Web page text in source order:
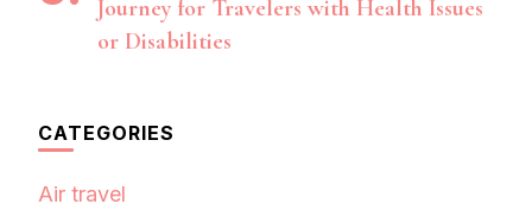
Journey for Travelers with Health Issues
or Disabilities
CATEGORIES
Air travel